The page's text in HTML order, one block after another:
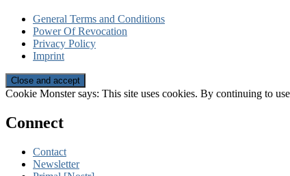
General Terms and Conditions
Power Of Revocation
Privacy Policy
Imprint
Cookie Monster says: This site uses cookies. By continuing to
Connect
Contact
Newsletter